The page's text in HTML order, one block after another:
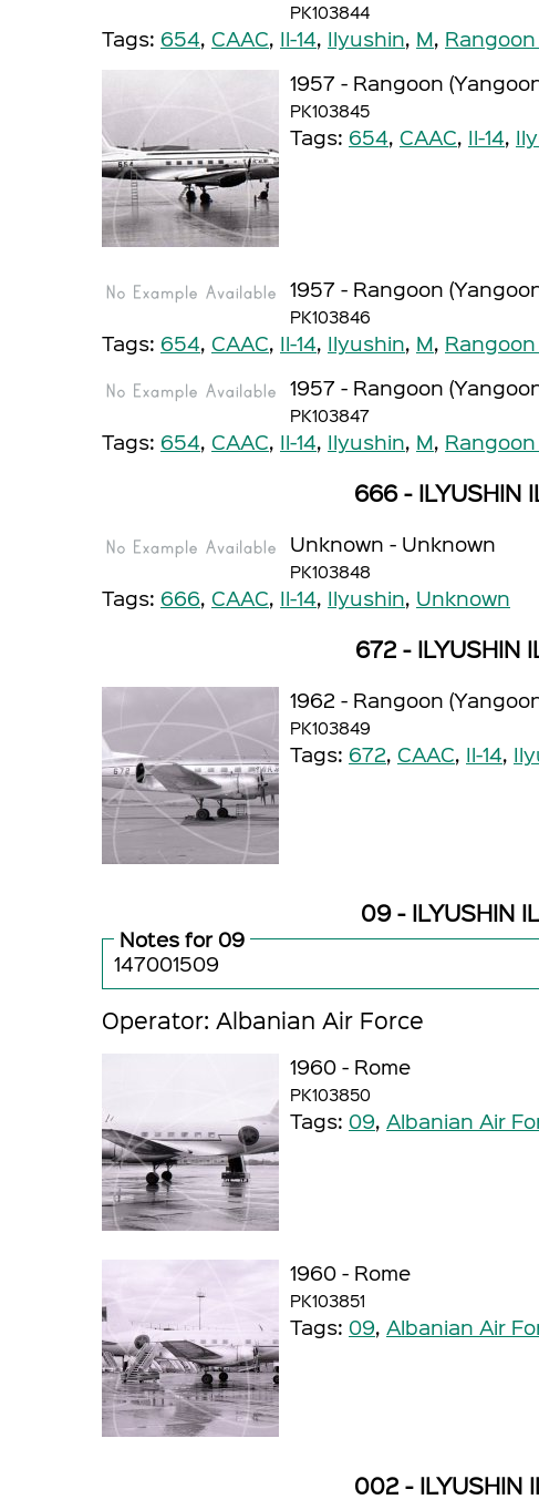
PK103844
Tags: 654, CAAC, Il-14, Ilyushin, M,
1957 - Rangoon
PK103845
Tags: 654, CAAC, Il-14,
1957 - Rangoon
PK103846
Tags: 654, CAAC, Il-14, Ilyushin, M,
1957 - Rangoon
PK103847
Tags: 654, CAAC, Il-14, Ilyushin, M,
666 - ILYUSHIN
Unknown - Unknown
PK103848
Tags: 666, CAAC, Il-14, Ilyushin, Unknown
672 - ILYUSHIN
1962 - Rangoon
PK103849
Tags: 672, CAAC, Il-14,
09 - ILYUSHIN
Notes for 09
147001509
Operator: Albanian Air Force
1960 - Rome
PK103850
Tags: 09, Albanian Air
1960 - Rome
PK103851
Tags: 09, Albanian Air
002 - ILYUSHIN